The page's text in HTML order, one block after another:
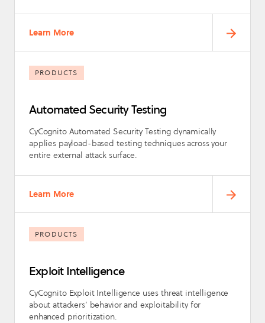
Learn More
PRODUCTS
Automated Security Testing
CyCognito Automated Security Testing dynamically
applies payload-based testing techniques across your
entire external attack surface.
Learn More
PRODUCTS
Exploit Intelligence
CyCognito Exploit Intelligence uses threat intelligence
about attackers’ behavior and exploitability for
enhanced prioritization.